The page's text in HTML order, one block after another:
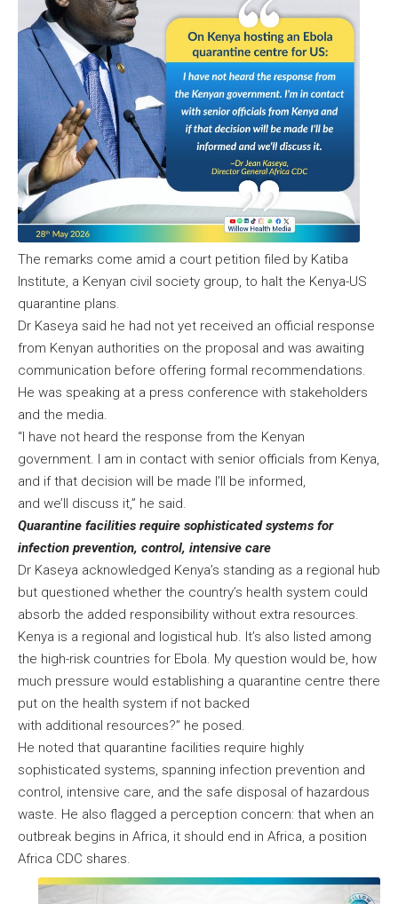
The remarks come amid a court petition filed by Katiba
Institute, a Kenyan civil society group, to halt the Kenya-US
quarantine plans.
Dr Kaseya said he had not yet received an official response
from Kenyan authorities on the proposal and was awaiting
communication before offering formal recommendations.
He was speaking at a press conference with stakeholders
and the media.
“I have not heard the response from the Kenyan
government. I am in contact with senior officials from Kenya,
and if that decision will be made I’ll be informed,
and we’ll discuss it,” he said.
Quarantine facilities require sophisticated systems for
infection prevention, control, intensive care
Dr Kaseya acknowledged Kenya’s standing as a regional hub
but questioned whether the country’s health system could
absorb the added responsibility without extra resources.
Kenya is a regional and logistical hub. It’s also listed among
the high-risk countries for Ebola. My question would be, how
much pressure would establishing a quarantine centre there
put on the health system if not backed
with additional resources?” he posed.
He noted that quarantine facilities require highly
sophisticated systems, spanning infection prevention and
control, intensive care, and the safe disposal of hazardous
waste. He also flagged a perception concern: that when an
outbreak begins in Africa, it should end in Africa, a position
Africa CDC shares.